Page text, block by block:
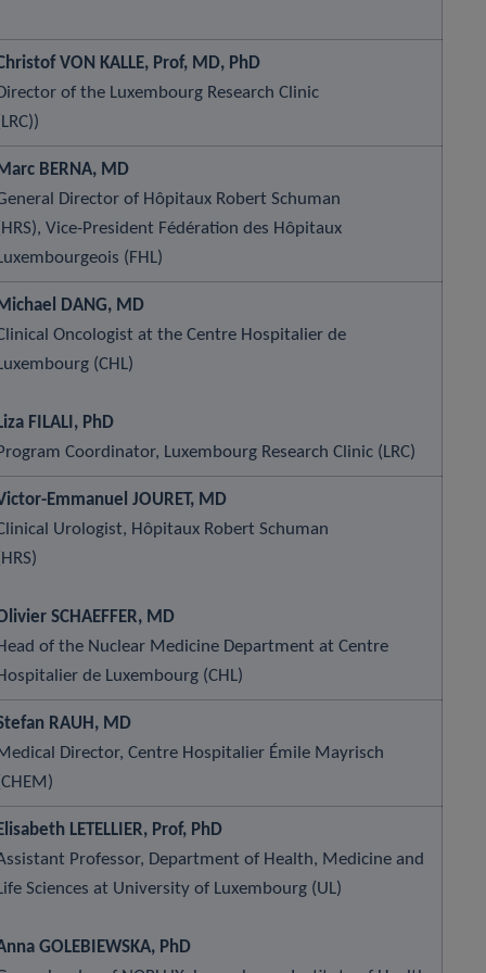
VON KALLE, Prof, MD, PhD
of the Luxembourg Research Clinic
Marc BERNA, MD
Director of Hôpitaux Robert Schuman
Vice-President Fédération des Hôpitaux
(FHL)
Michael DANG, MD
Oncologist at the Centre Hospitalier de
(CHL)
Liza FILALI, PhD
Coordinator, Luxembourg Research Clinic (LRC)
Emmanuel JOURET, MD
Urologist, Hôpitaux Robert Schuman
SCHAEFFER, MD
of the Nuclear Medicine Department at Centre
de Luxembourg (CHL)
RAUH, MD
Director, Centre Hospitalier Émile Mayrisch
Elisabeth LETELLIER, Prof, PhD
Professor, Department of Health, Medicine and
Sciences at University of Luxembourg (UL)
GOLEBIEWSKA, PhD